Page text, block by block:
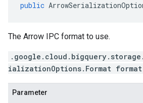
public
The Arrow IPC format to use.
ializationOptions.Format
Parameter